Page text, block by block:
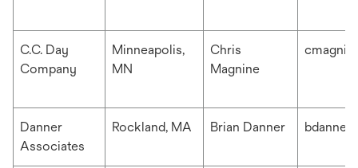
C.C. Day
Company
Minneapolis,
MN
Chris
Magnine
Danner
Associates
Rockland, MA Brian Danner